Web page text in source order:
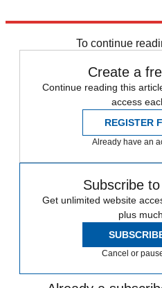
To continue
Create a
Continue reading this
access
REGISTER
Already have an
Subscribe
Get unlimited website
plus
Cancel or